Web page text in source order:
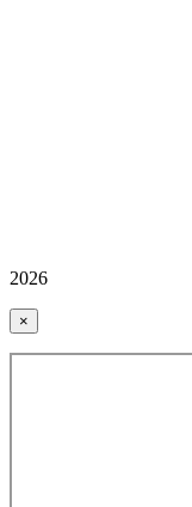
2026
×